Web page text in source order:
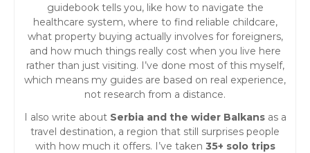
guidebook tells you, like how to navigate the
healthcare system, where to find reliable childcare,
what property buying actually involves for foreigners,
and how much things really cost when you live here
rather than just visiting. I’ve done most of this myself,
which means my guides are based on real experience,
not research from a distance.
I also write about Serbia and the wider Balkansas a
travel destination, a region that still surprises people
with how much it offers. I’ve taken 35+ solo trips